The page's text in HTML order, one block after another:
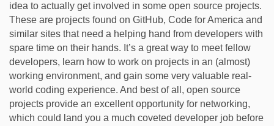
idea to actually get involved in some open source projects.
These are projects found on GitHub, Code for America and
similar sites that need a helping hand from developers with
spare time on their hands. It’s a great way to meet fellow
developers, learn how to work on projects in an (almost)
working environment, and gain some very valuable real-
world coding experience. And best of all, open source
projects provide an excellent opportunity for networking,
which could land you a much coveted developer job before